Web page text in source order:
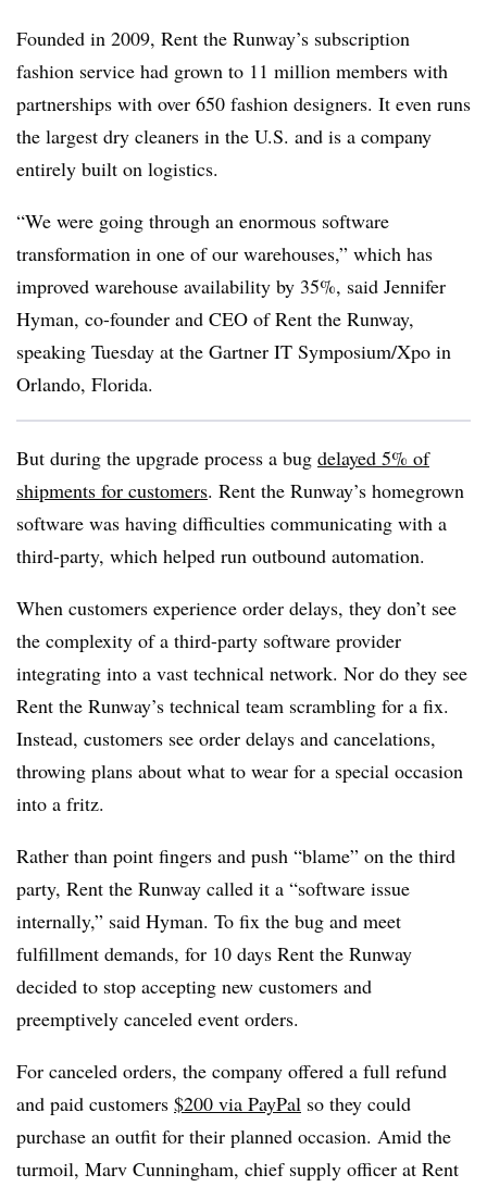
Founded in 2009, Rent the Runway’s subscription
fashion service had grown to 11 million members with
partnerships with over 650 fashion designers. It even runs
the largest dry cleaners in the U.S. and is a company
entirely built on logistics.
“We were going through an enormous software
transformation in one of our warehouses,” which has
improved warehouse availability by 35%, said Jennifer
Hyman, co-founder and CEO of Rent the Runway,
speaking Tuesday at the Gartner IT Symposium/Xpo in
Orlando, Florida.
But during the upgrade process a bug delayed 5% of
shipments for customers. Rent the Runway’s homegrown
software was having difficulties communicating with a
third-party, which helped run outbound automation.
When customers experience order delays, they don’t see
the complexity of a third-party software provider
integrating into a vast technical network. Nor do they see
Rent the Runway’s technical team scrambling for a fix.
Instead, customers see order delays and cancelations,
throwing plans about what to wear for a special occasion
into a fritz.
Rather than point fingers and push “blame” on the third
party, Rent the Runway called it a “software issue
internally,” said Hyman. To fix the bug and meet
fulfillment demands, for 10 days Rent the Runway
decided to stop accepting new customers and
preemptively canceled event orders.
For canceled orders, the company offered a full refund
and paid customers $200 via PayPal so they could
purchase an outfit for their planned occasion. Amid the
turmoil, Marv Cunningham, chief supply officer at Rent